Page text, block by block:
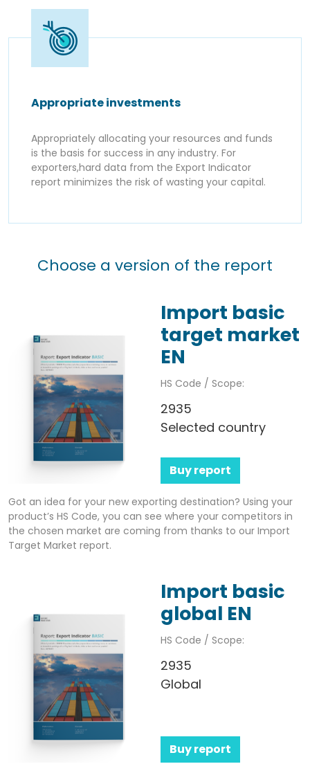
Appropriate investments
Appropriately allocating your resources and funds
is the basis for success in any industry. For
exporters,hard data from the Export Indicator
report minimizes the risk of wasting your capital.
Choose a version of the report
Import basic
target market
EN
HS Code / Scope:
2935
Selected country
Buy report
Got an idea for your new exporting destination? Using your
product’s HS Code, you can see where your competitors in
the chosen market are coming from thanks to our Import
Target Market report.
Import basic
global EN
HS Code / Scope:
2935
Global
Buy report